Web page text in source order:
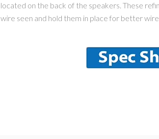
located on the back of the speakers. These
wire seen and hold them in place for better